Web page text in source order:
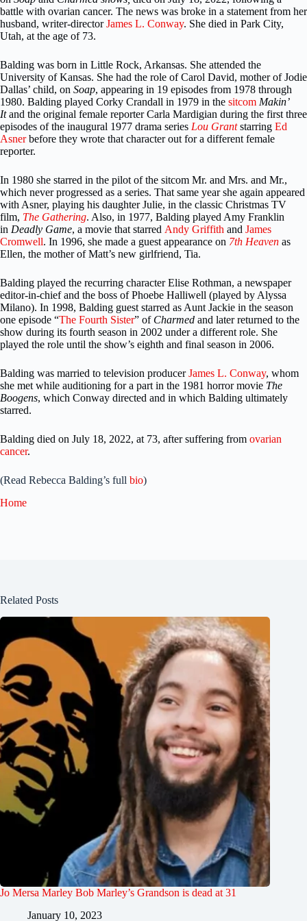
battle with ovarian cancer. The news was broke in a statement from her
husband, writer-directorJames L. Conway. She died in Park City,
Utah, at the age of 73.
Balding was born in Little Rock, Arkansas. She attended the
University of Kansas. She had the role of Carol David, mother of Jodie
Dallas’ child, on Soap, appearing in 19 episodes from 1978 through
1980. Balding played Corky Crandall in 1979 in the sitcom Makin’
Itand the original female reporter Carla Mardigian during the first three
episodes of the inaugural 1977 drama series Lou Grantstarring Ed
Asnerbefore they wrote that character out for a different female
reporter.
In 1980 she starred in the pilot of the sitcom Mr. and Mrs. and Mr.,
which never progressed as a series. That same year she again appeared
with Asner, playing his daughter Julie, in the classic Christmas TV
film, The Gathering. Also, in 1977, Balding played Amy Franklin
in Deadly Game, a movie that starred Andy Griffith and James
Cromwell. In 1996, she made a guest appearance on 7th Heaven as
Ellen, the mother of Matt’s new girlfriend, Tia.
Balding played the recurring character Elise Rothman, a newspaper
editor-in-chief and the boss of Phoebe Halliwell (played by Alyssa
Milano). In 1998, Balding guest starred as Aunt Jackie in the season
one episode “The Fourth Sister” of Charmed and later returned to the
show during its fourth season in 2002 under a different role. She
played the role until the show’s eighth and final season in 2006.
Balding was married to television producerJames L. Conway, whom
she met while auditioning for a part in the 1981 horror movie The
Boogens, which Conway directed and in which Balding ultimately
starred.
Balding died on July 18, 2022, at 73, after suffering from ovarian
cancer.
(Read Rebecca Balding’s full bio)
Home
Related Posts
Jo Mersa Marley Bob Marley’s Grandson is dead at 31
January 10, 2023